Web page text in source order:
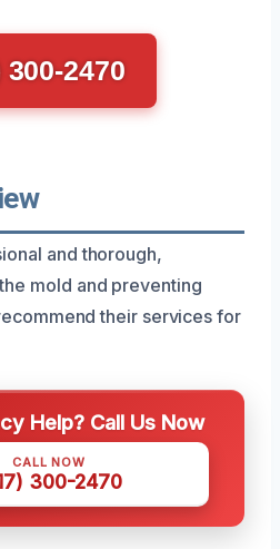
300-2470
and thorough,
mold and preventing
their services for
Help? Call Us Now
CALL NOW
300-2470